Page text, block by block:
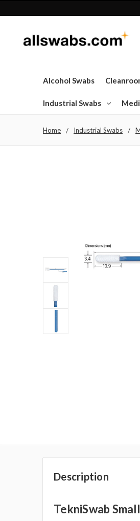
Alcohol Swabs
Industrial Swabs
Home Industrial Swabs
Description
TekniSwab